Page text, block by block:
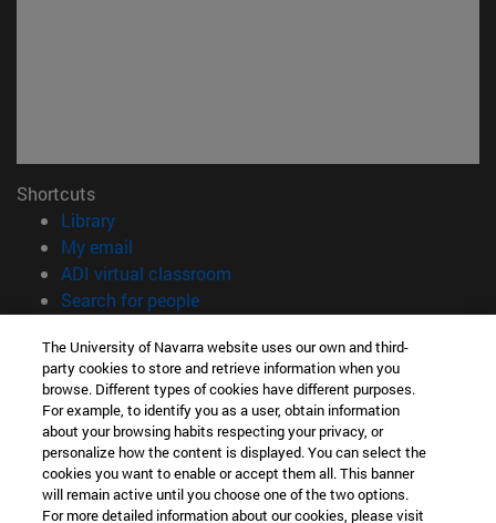
Shortcuts
Library(opens in new window)
My email
ADI virtual classroom
Search for people(opens in new window)
Information
TEL. +34 948 42 56 00
WHAT DEGREE ARE YOU INTERESTED IN?
WHICH MASTER'S DEGREE ARE YOU INTERESTED IN?
© University of Navarra
The University of Navarra website uses our own and third-
party cookies to store and retrieve information when you
browse. Different types of cookies have different purposes.
For example, to identify you as a user, obtain information
about your browsing habits respecting your privacy, or
personalize how the content is displayed. You can select the
cookies you want to enable or accept them all. This banner
will remain active until you choose one of the two options.
For more detailed information about our cookies, please visit